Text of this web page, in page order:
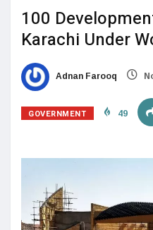
100
Karachi Under
Adnan Farooq
GOVERNMENT 49